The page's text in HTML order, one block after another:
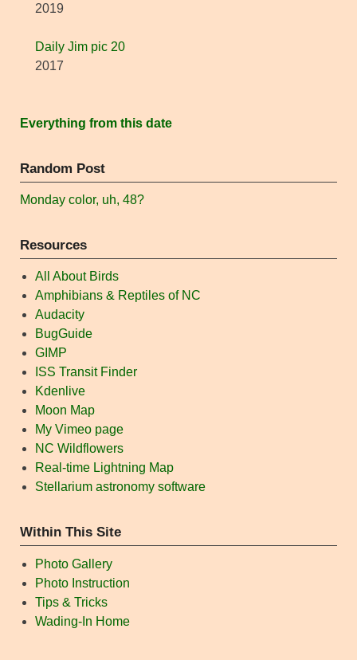
2019
Daily Jim pic 20
2017
Everything from this date
Random Post
Monday color, uh, 48?
Resources
All About Birds
Amphibians & Reptiles of NC
Audacity
BugGuide
GIMP
ISS Transit Finder
Kdenlive
Moon Map
My Vimeo page
NC Wildflowers
Real-time Lightning Map
Stellarium astronomy software
Within This Site
Photo Gallery
Photo Instruction
Tips & Tricks
Wading-In Home